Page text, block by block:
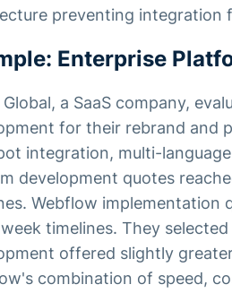
preventing integration
Enterprise
Global, a SaaS company,
for their rebrand and
integration, multi-
development quotes
Webflow implementation
week timelines. They
offered slightly
combination of speed,